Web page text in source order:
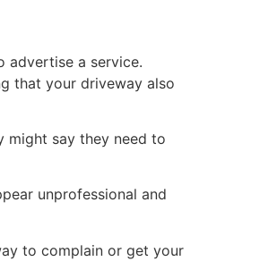
advertise a service.
that your driveway also
might say they need to
unprofessional and
to complain or get your